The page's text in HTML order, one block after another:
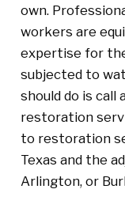
own.
workers are
expertise for
subjected to
should do is call
restoration
to restoration
Texas and the
Arlington, or